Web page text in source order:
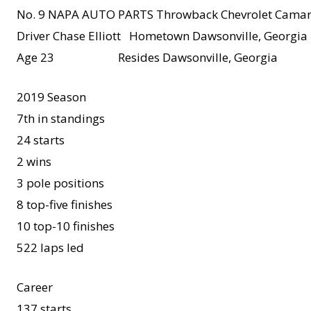
No. 9 NAPA AUTO PARTS Throwback Chevrolet
Driver Chase Elliott Hometown Dawsonville, Georgia
Age 23 Resides Dawsonville, Georgia
2019 Season
7th in standings
24 starts
2 wins
3 pole positions
8 top-five finishes
10 top-10 finishes
522 laps led
Career